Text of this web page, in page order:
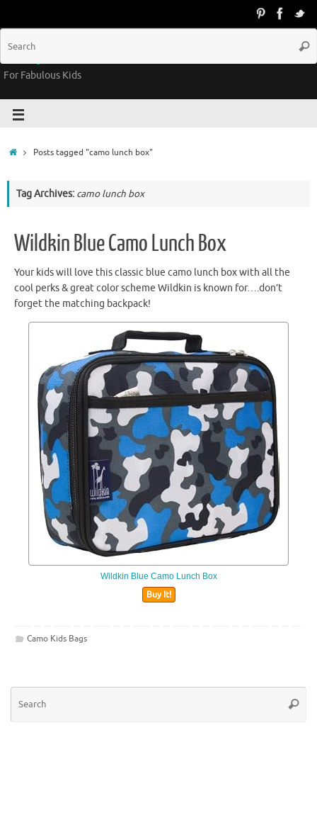
Groovy Kids Gear
For Fabulous Kids
Posts tagged "camo lunch box"
Tag Archives: camo lunch box
Wildkin Blue Camo Lunch Box
Your kids will love this classic blue camo lunch box with all the
cool perks & great color scheme Wildkin is known for….don’t
forget the matching backpack!
Wildkin Blue Camo Lunch Box
Buy It!
Camo Kids Bags